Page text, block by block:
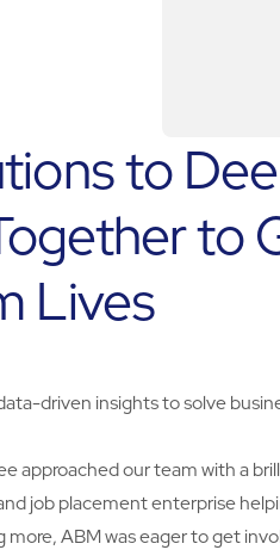
to
to
Lives
driven insights to solve
approached our team with a
job placement enterprise
ABM was eager to get